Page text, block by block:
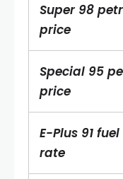
Super 98
price
Special 95
price
E-Plus 91 fuel
rate